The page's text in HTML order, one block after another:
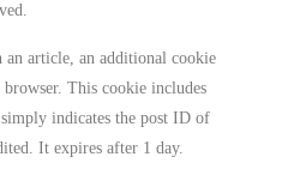
article, an additional cookie
This cookie includes
indicates the post ID of
It expires after 1 day.